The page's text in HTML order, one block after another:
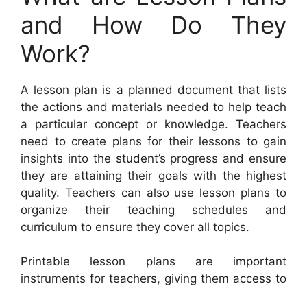
and How Do They
Work?
A lesson plan is a planned document that lists
the actions and materials needed to help teach
a particular concept or knowledge. Teachers
need to create plans for their lessons to gain
insights into the student’s progress and ensure
they are attaining their goals with the highest
quality. Teachers can also use lesson plans to
organize their teaching schedules and
curriculum to ensure they cover all topics.
Printable lesson plans are important
instruments for teachers, giving them access to